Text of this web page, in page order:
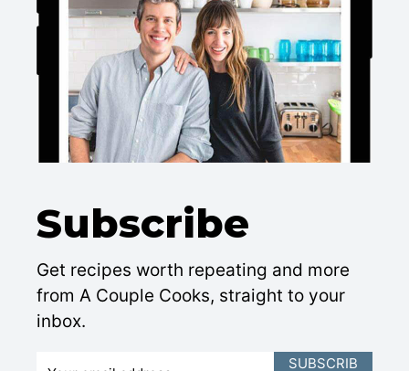
Subscribe
Get recipes worth repeating and more
from A Couple Cooks, straight to your
inbox.
SUBSCRIB